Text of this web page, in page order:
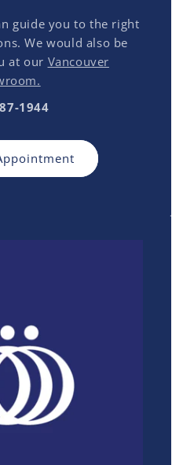
guide you to the right
We would also be
at our Vancouver
1944